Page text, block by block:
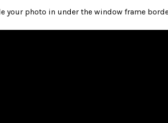
your photo in under the window frame